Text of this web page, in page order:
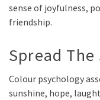
sense of joyfulness,
friendship.
Spread
Colour psychology
sunshine, hope,